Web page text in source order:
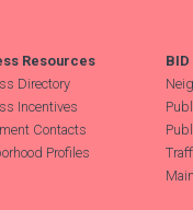
Resources
Directory
Incentives
Contacts
Profiles